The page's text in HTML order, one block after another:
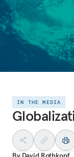
IN THE MEDIA